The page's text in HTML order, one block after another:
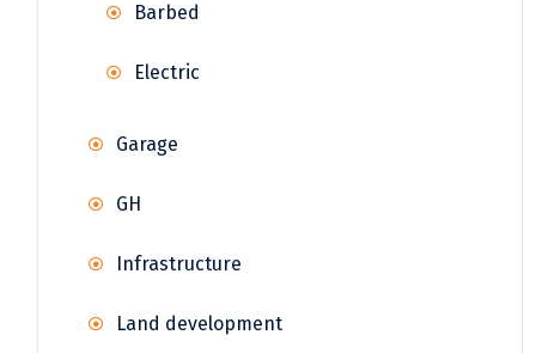
Barbed
Electric
Garage
GH
Infrastructure
Land development